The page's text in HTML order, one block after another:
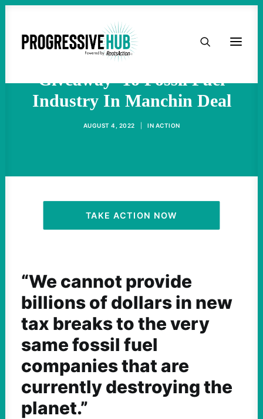
HOME
TAKE ACTION
ACTIVIST RESOURCES
OUR CAMPAIGNS
Sanders Blasts 'Huge
Giveaway' To Fossil Fuel
Industry In Manchin Deal
AUGUST 4, 2022 IN ACTION
TAKE ACTION NOW
“We cannot provide
billions of dollars in new
tax breaks to the very
same fossil fuel
companies that are
currently destroying the
planet.”